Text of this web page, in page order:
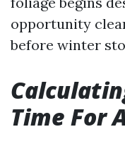
opportunity
before winter
Time For